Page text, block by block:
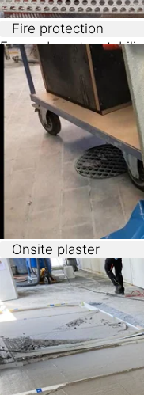
Fire protection
Foamed mortar
fire, providing
Onsite plaster
Pre-foamed
is applicable
insulation render or